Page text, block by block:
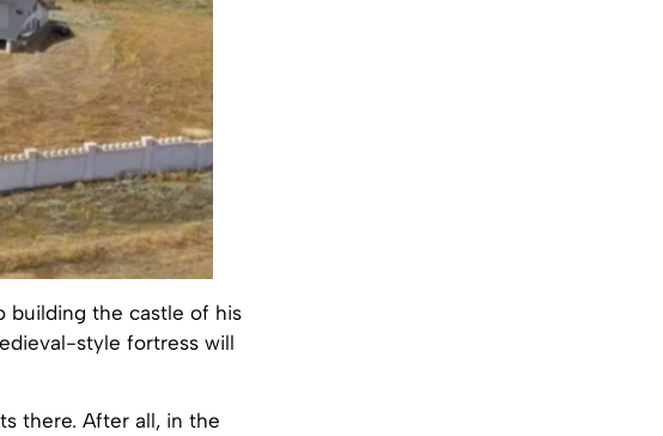
building the castle of his
style fortress will
there. After all, in the